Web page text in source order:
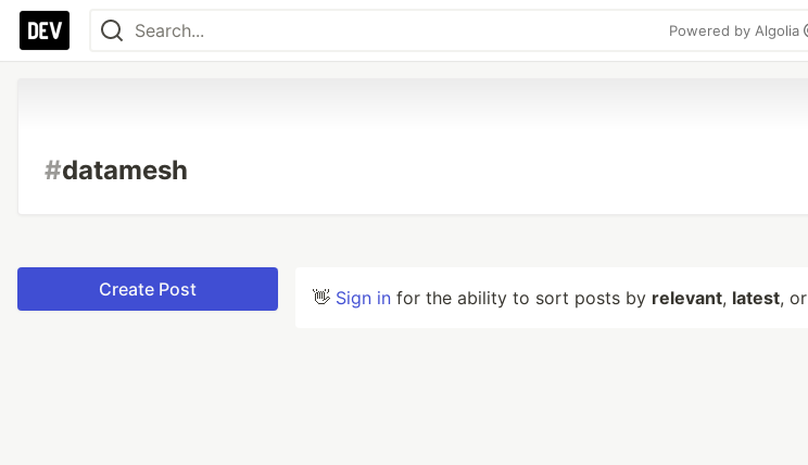
Powered by Algolia
#datamesh
Create Post 👋 Sign in for the ability to sort posts by relevant, latest, or